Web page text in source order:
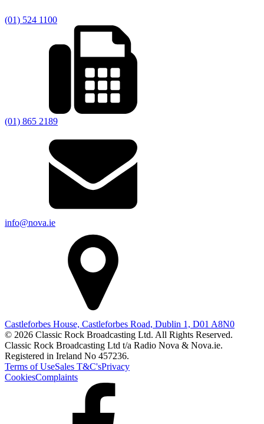
(01) 524 1100
(01) 865 2189
info@nova.ie
Castleforbes House, Castleforbes Road, Dublin 1, D01 A8N0
© 2026 Classic Rock Broadcasting Ltd. All Rights Reserved.
Classic Rock Broadcasting Ltd t/a Radio Nova & Nova.ie.
Registered in Ireland No 457236.
Terms of UseSales T&C'sPrivacy
CookiesComplaints